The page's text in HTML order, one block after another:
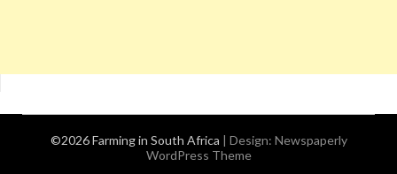
©2026 Farming in South Africa | Design: Newspaperly
WordPress Theme